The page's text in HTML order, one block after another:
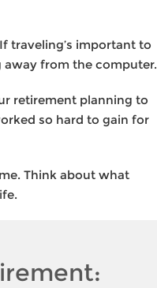
traveling’s important to
away from the computer.
retirement planning to
so hard to gain for
Think about what